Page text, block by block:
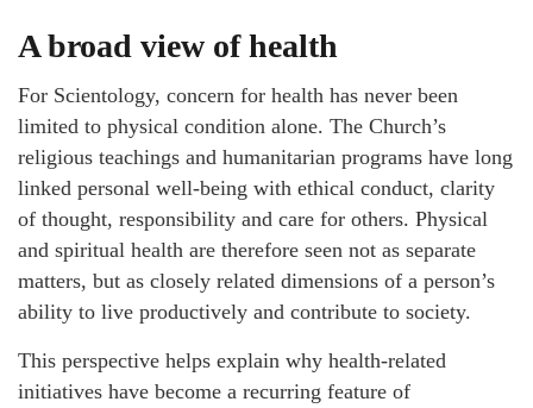
A broad view of health
For Scientology, concern for health has never been
limited to physical condition alone. The Church’s
religious teachings and humanitarian programs have long
linked personal well-being with ethical conduct, clarity
of thought, responsibility and care for others. Physical
and spiritual health are therefore seen not as separate
matters, but as closely related dimensions of a person’s
ability to live productively and contribute to society.
This perspective helps explain why health-related
initiatives have become a recurring feature of